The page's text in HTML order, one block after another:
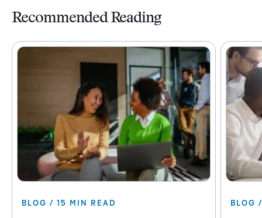
Recommended Reading
BLOG / 15 MIN READ BLOG